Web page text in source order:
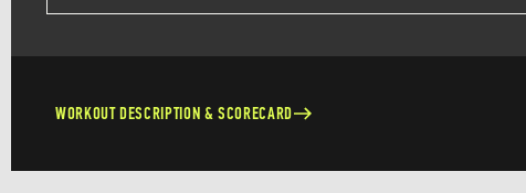
WORKOUT DESCRIPTION & SCORECARD